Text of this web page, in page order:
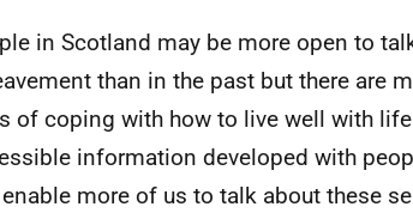
in Scotland may be more open to
than in the past but there are
of coping with how to live well with
information developed with
more of us to talk about these